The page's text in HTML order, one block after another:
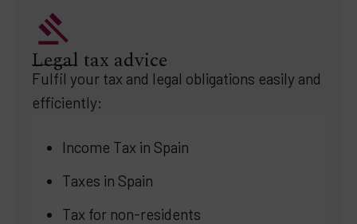
Legal tax advice
Fulfil your tax and legal obligations easily and
efficiently:
Income Tax in Spain
Taxes in Spain
Tax for non-residents